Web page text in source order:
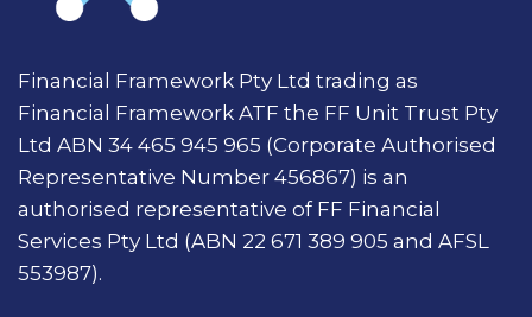
Financial Framework Pty Ltd trading as
Financial Framework ATF the FF Unit Trust Pty
Ltd ABN 34 465 945 965 (Corporate Authorised
Representative Number 456867) is an
authorised representative of FF Financial
Services Pty Ltd (ABN 22 671 389 905 and AFSL
553987).